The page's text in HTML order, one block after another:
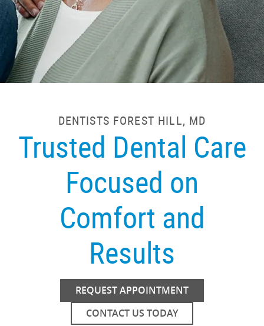
DENTISTS FOREST HILL, MD
Trusted Dental Care
Focused on
Comfort and
Results
REQUEST APPOINTMENT
CONTACT US TODAY